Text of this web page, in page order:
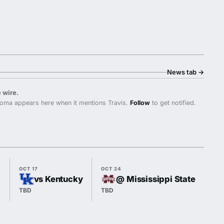
News tab →
wire.
appears here when it mentions Travis.Follow to get notified.
OCT 17
vs Kentucky
TBD
OCT 24
@ Mississippi State
TBD